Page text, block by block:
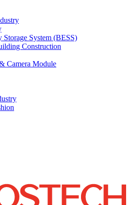
Storage System (BESS)
Construction
Camera Module